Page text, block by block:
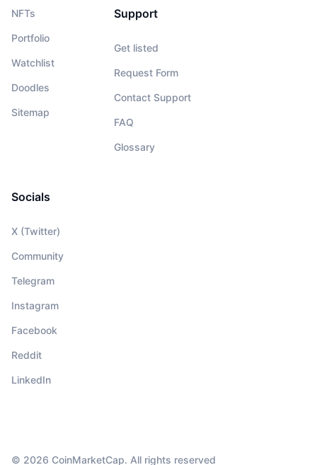
NFTs
Portfolio
Watchlist
Doodles
Sitemap
Support
Get listed
Request Form
Contact Support
FAQ
Glossary
Socials
X (Twitter)
Community
Telegram
Instagram
Facebook
Reddit
LinkedIn
© 2026 CoinMarketCap. All rights reserved